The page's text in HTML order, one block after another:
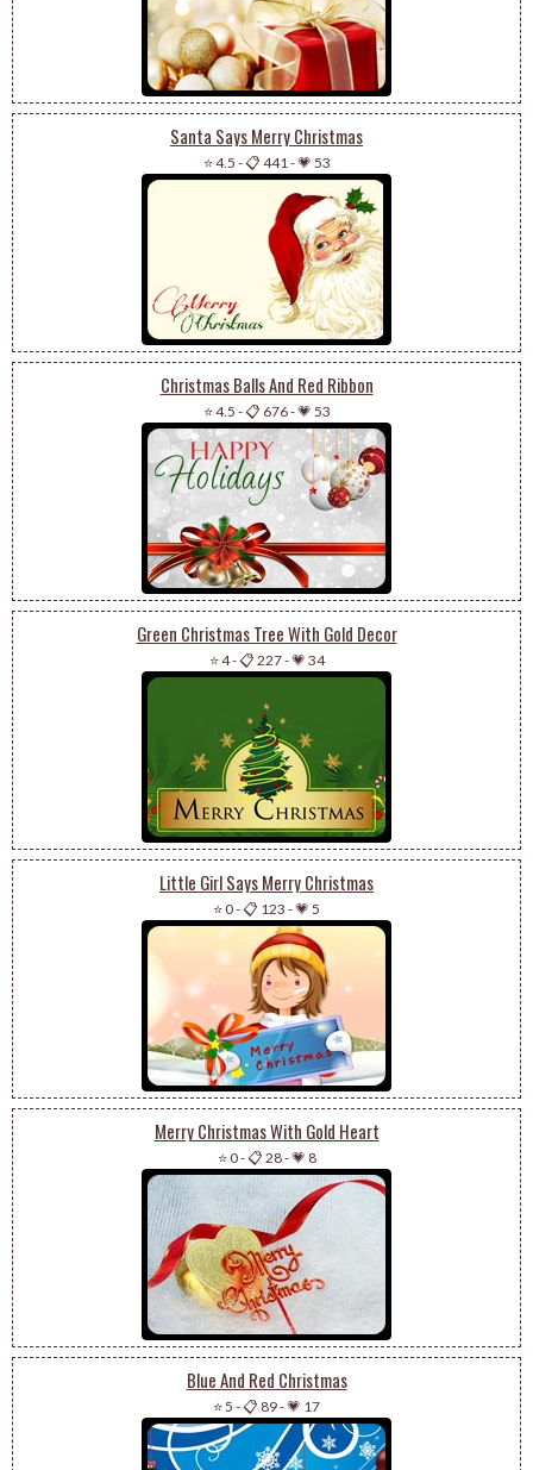
Santa Says Merry Christmas
⭐ 4.5 -📋 441 -💗 53
Christmas Balls And Red Ribbon
⭐ 4.5 -📋 676-💗 53
Green Christmas Tree With Gold Decor
⭐ 4-📋 227-💗 34
Little Girl Says Merry Christmas
⭐ 0-📋 123 -💗 5
Merry Christmas With Gold Heart
⭐ 0-📋 28-💗 8
Blue And Red Christmas
⭐ 5 -📋 89-💗 17